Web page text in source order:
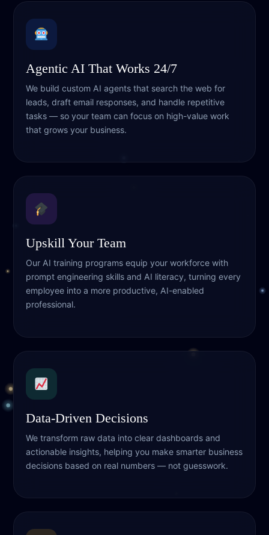
Agentic AI That Works 24/7
We build custom AI agents that search the web for
leads, draft email responses, and handle repetitive
tasks — so your team can focus on high-value work
that grows your business.
Upskill Your Team
Our AI training programs equip your workforce with
prompt engineering skills and AI literacy, turning every
employee into a more productive, AI-enabled
professional.
Data-Driven Decisions
We transform raw data into clear dashboards and
actionable insights, helping you make smarter business
decisions based on real numbers — not guesswork.